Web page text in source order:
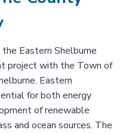
Eastern Shelburne
project with the Town of
Eastern
for both energy
of renewable
and ocean sources. The